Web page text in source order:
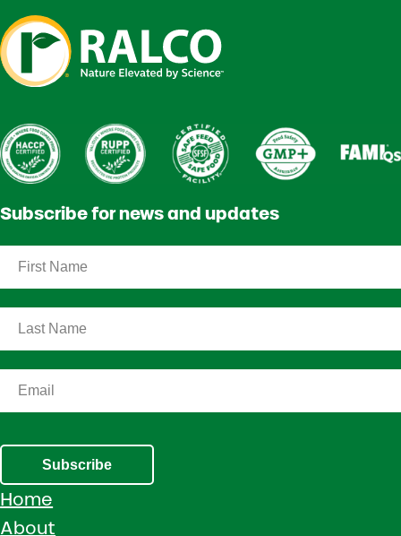
Subscribe for news and updates
Subscribe
Home
About